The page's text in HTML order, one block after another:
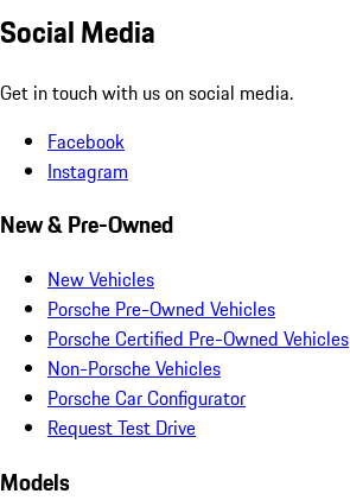
Social Media
Get in touch with us on social media.
Facebook
Instagram
New & Pre-Owned
New Vehicles
Porsche Pre-Owned Vehicles
Porsche Certified Pre-Owned Vehicles
Non-Porsche Vehicles
Porsche Car Configurator
Request Test Drive
Models